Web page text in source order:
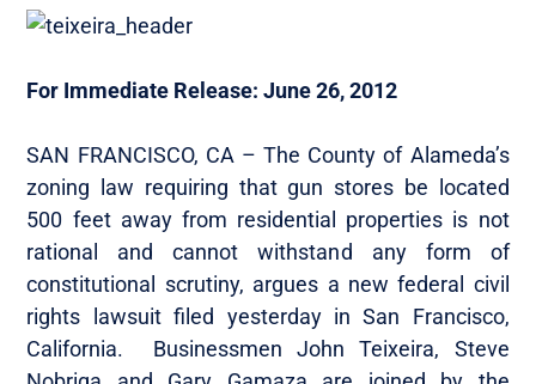
For Immediate Release: June 26, 2012
SAN FRANCISCO, CA – The County of Alameda’s
zoning law requiring that gun stores be located
500 feet away from residential properties is not
rational and cannot withstand any form of
constitutional scrutiny, argues a new federal civil
rights lawsuit filed yesterday in San Francisco,
California. Businessmen John Teixeira, Steve